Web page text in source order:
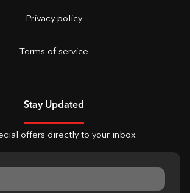
Privacy policy
Terms of service
Stay Updated
offers directly to your inbox.